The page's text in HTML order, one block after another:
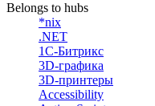
Belongs to hubs
*nix
.NET
1С-Битрикс
3D-графика
3D-принтеры
Accessibility